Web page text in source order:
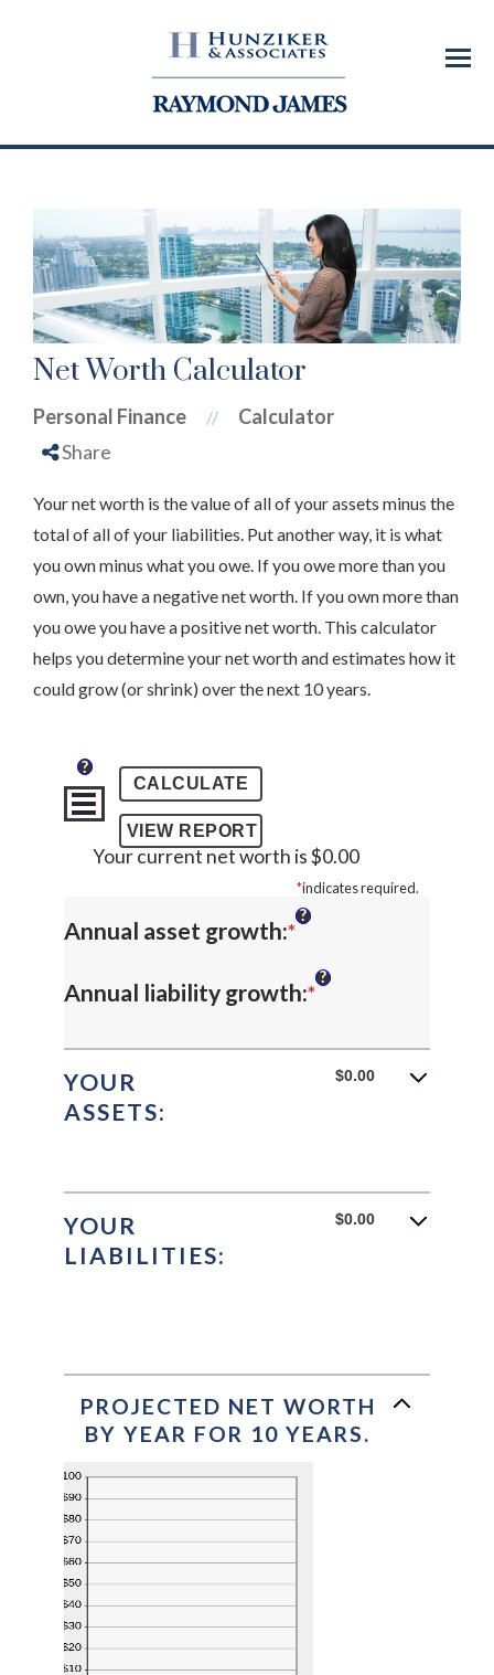
Menu
Net Worth Calculator
Personal Finance //
Calculator
Share
Your net worth is the value of all of your assets minus the
total of all of your liabilities. Put another way, it is what
you own minus what you owe. If you owe more than you
own, you have a negative net worth. If you own more than
you owe you have a positive net worth. This calculator
helps you determine your net worth and estimates how it
could grow (or shrink) over the next 10 years.
?
Your current net worth is $0.00
*indicates required.
Annual asset growth:*Enter
an
between
?
Annual liability growth:*Enter
amount
and
?
YOUR
ASSETS:
$0.00
YOUR
LIABILITIES:
$0.00
PROJECTED NET WORTH
BY YEAR FOR 10 YEARS.